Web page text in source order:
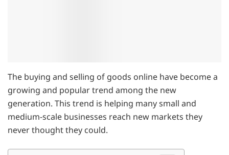
The buying and selling of goods online have become a
growing and popular trend among the new
generation. This trend is helping many small and
medium-scale businesses reach new markets they
never thought they could.